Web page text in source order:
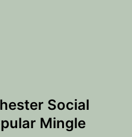
Social
Mingle